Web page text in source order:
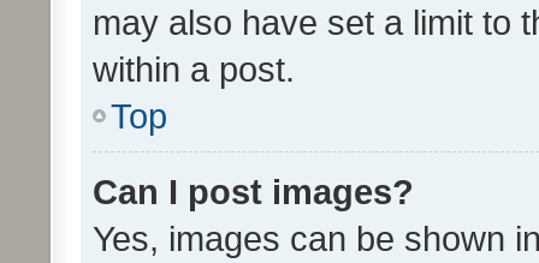
may also have set a limit to
within a post.
Top
Can I post images?
Yes, images can be shown